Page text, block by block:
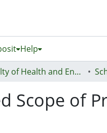
Help
Faculty of Health and Environmental Sciences (Te Ara Hauora A Pūtaiao)
Scope of